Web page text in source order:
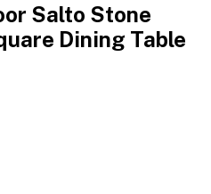
Salto Stone
Dining Table